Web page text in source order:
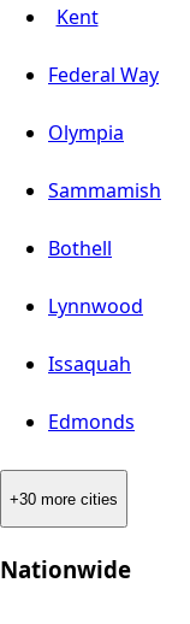
Kent
Federal Way
Olympia
Sammamish
Bothell
Lynnwood
Issaquah
Edmonds
+30 more cities
Nationwide